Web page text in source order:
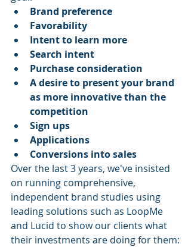
Brand preference
Favorability
Intent to learn more
Search intent
Purchase consideration
A desire to present your brand
as more innovative than the
competition
Sign ups
Applications
Conversions into sales
Over the last 3 years, we've insisted
on running comprehensive,
independent brand studies using
leading solutions such as LoopMe
and Lucid to show our clients what
their investments are doing for them: